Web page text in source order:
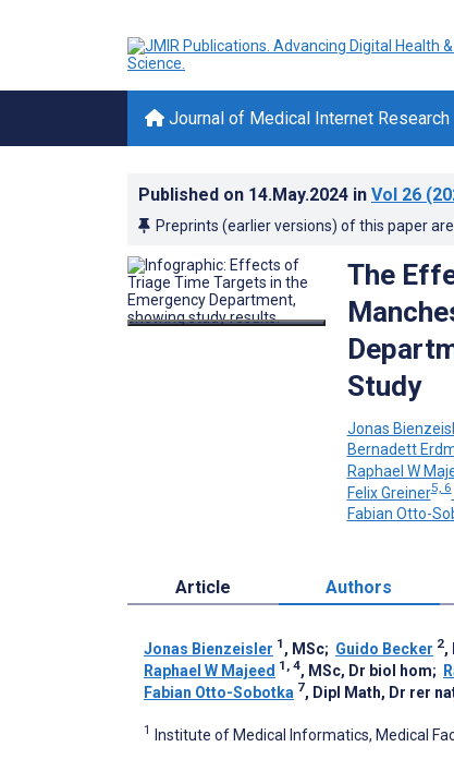
Journal of Medical Internet Research
Published on 14.May.2024 in Vol 26
Preprints (earlier versions) of this paper
The
Study
Jonas
Bernadett
Raphael W
Felix Greiner5, 6
Fabian Otto-
Article Authors
Jonas Bienzeisler 1 , MSc; Guido Becker 2,
Raphael W Majeed 1, 4, MSc, Dr biol hom;
Fabian Otto-Sobotka 7, Dipl Math, Dr rer
1 Institute of Medical Informatics, Medical